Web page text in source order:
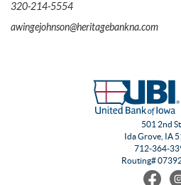
320-214-5554
awingejohnson@heritagebankna.com
501 2nd St.
Ida Grove, IA
712-364-
Routing#
Find